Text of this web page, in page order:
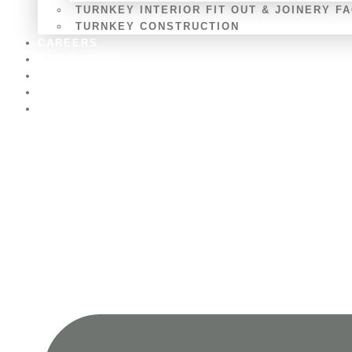
TURNKEY INTERIOR FIT OUT & JOINERY
TURNKEY CONSTRUCTION